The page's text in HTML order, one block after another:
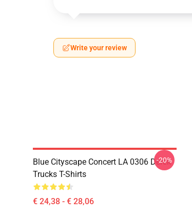
Write your review
Blue Cityscape Concert LA 0306 Derek
Trucks T-Shirts
€ 24,38 - € 28,06
-20%